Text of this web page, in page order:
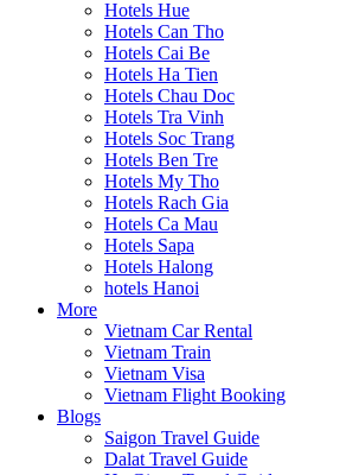
Hotels Hue
Hotels Can Tho
Hotels Cai Be
Hotels Ha Tien
Hotels Chau Doc
Hotels Tra Vinh
Hotels Soc Trang
Hotels Ben Tre
Hotels My Tho
Hotels Rach Gia
Hotels Ca Mau
Hotels Sapa
Hotels Halong
hotels Hanoi
More
Vietnam Car Rental
Vietnam Train
Vietnam Visa
Vietnam Flight Booking
Blogs
Saigon Travel Guide
Dalat Travel Guide